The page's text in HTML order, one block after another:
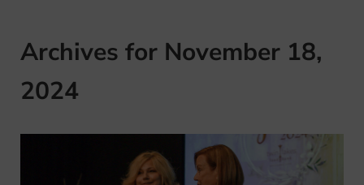
Archives for November 18,
2024